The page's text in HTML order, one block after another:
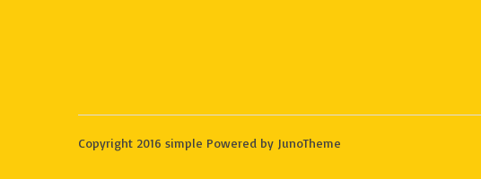
Copyright 2016 simple Powered by JunoTheme